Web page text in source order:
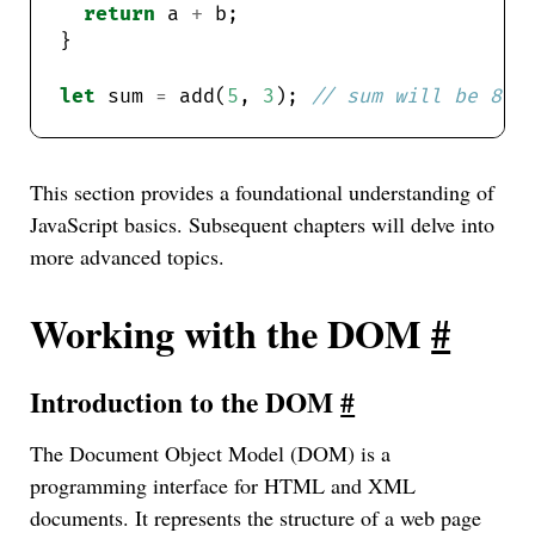
return a +
let sum = add( 5 , 3 ); // sum will be 8
This section provides a foundational understanding of
JavaScript basics. Subsequent chapters will delve into
more advanced topics.
Working with the DOM#
Introduction to the DOM#
The Document Object Model (DOM) is a
programming interface for HTML and XML
documents. It represents the structure of a web page